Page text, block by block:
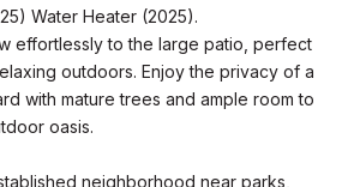
Water Heater (2025).
effortlessly to the large patio, perfect
outdoors. Enjoy the privacy of a
with mature trees and ample room to
oasis.
neighborhood near parks,